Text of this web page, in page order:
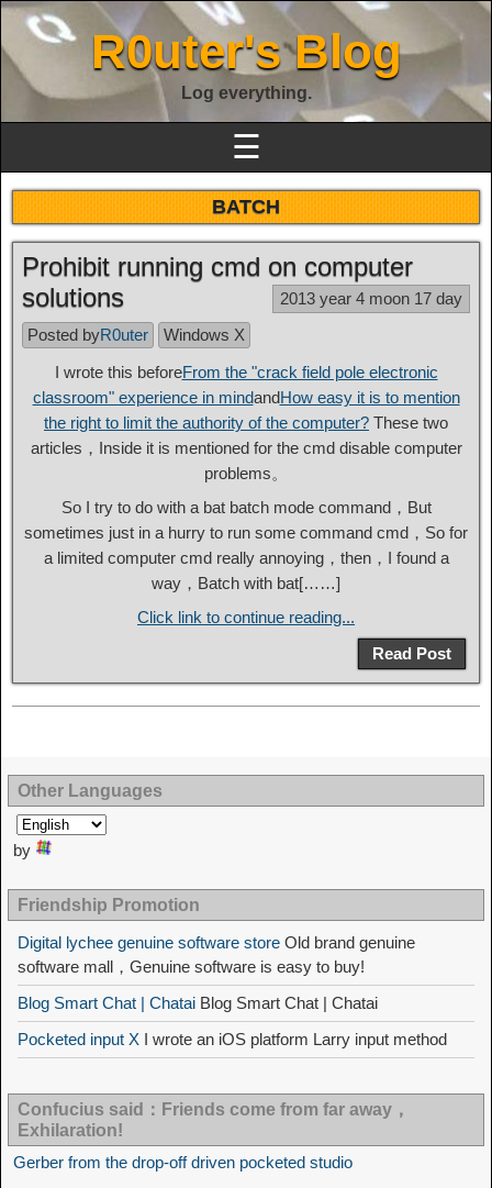
R0uter's Blog
Log everything.
☰
BATCH
Prohibit running cmd on computer
solutions
2013 year 4 moon 17 day
Posted byR0uter
Windows X
I wrote this beforeFrom the "crack field pole electronic
classroom" experience in mindandHow easy it is to mention
the right to limit the authority of the computer? These two
articles，Inside it is mentioned for the cmd disable computer
problems。
So I try to do with a bat batch mode command，But
sometimes just in a hurry to run some command cmd，So for
a limited computer cmd really annoying，then，I found a
way，Batch with bat[……]
Click link to continue reading...
Read Post
Other Languages
by
Friendship Promotion
Digital lychee genuine software store Old brand genuine
software mall，Genuine software is easy to buy!
Blog Smart Chat | Chatai Blog Smart Chat | Chatai
Pocketed input X I wrote an iOS platform Larry input method
Confucius said：Friends come from far away，
Exhilaration!
Gerber from the drop-off driven pocketed studio